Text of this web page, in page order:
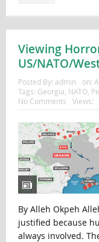
Viewing
US/NATO/
Posted By: admin on:
Tags: Georgia NATO,
No Comments
Views:
By Alleh Okpeh
justified because
always involved.